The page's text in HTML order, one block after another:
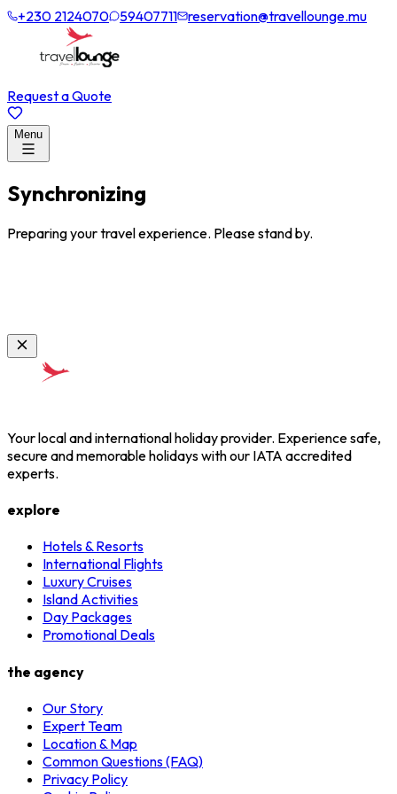
+230 2124070 59407711 reservation@travellounge.mu
Request a Quote
Menu
Synchronizing
Preparing your travel experience. Please stand by.
Your local and international holiday provider. Experience safe,
secure and memorable holidays with our IATA accredited
experts.
explore
Hotels & Resorts
International Flights
Luxury Cruises
Island Activities
Day Packages
Promotional Deals
the agency
Our Story
Expert Team
Location & Map
Common Questions (FAQ)
Privacy Policy